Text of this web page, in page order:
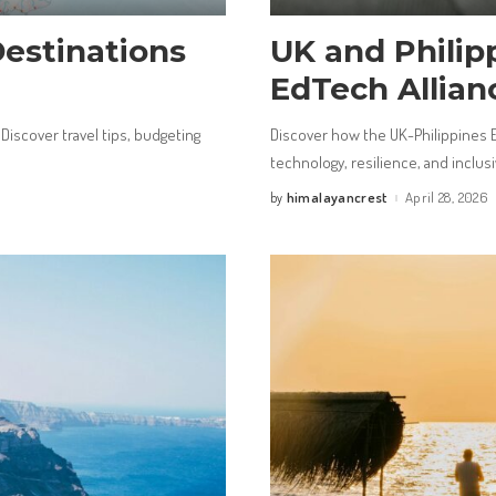
travel tips, budgeting
UK and
EdTech
Discover how the UK-
technology, resilience, and
Posted
by himalayancrest April 28, 2026